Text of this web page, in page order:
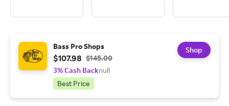
Bass Pro Shops
$107.98 $145.00
3% Cash Backnull
Best Price
Shop